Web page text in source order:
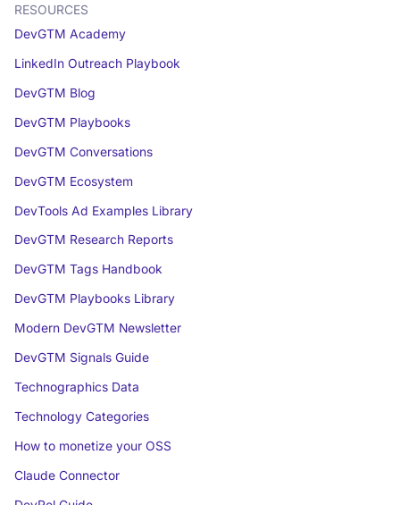
RESOURCES
DevGTM Academy
LinkedIn Outreach Playbook
DevGTM Blog
DevGTM Playbooks
DevGTM Conversations
DevGTM Ecosystem
DevTools Ad Examples Library
DevGTM Research Reports
DevGTM Tags Handbook
DevGTM Playbooks Library
Modern DevGTM Newsletter
DevGTM Signals Guide
Technographics Data
Technology Categories
How to monetize your OSS
Claude Connector